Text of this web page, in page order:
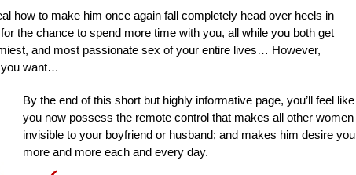
how to make him once again fall completely head over heels in
the chance to spend more time with you, all while you both get
and most passionate sex of your entire lives… However,
you want…
By the end of this short but highly informative page, you’ll feel like
you now possess the remote control that makes all other women
invisible to your boyfriend or husband; and makes him desire you
more and more each and every day.